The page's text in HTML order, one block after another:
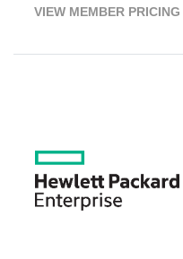
- 1 Year License Validation
VIEW MEMBER PRICING